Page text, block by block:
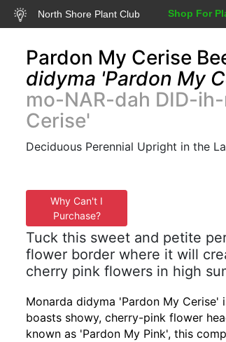
North Shore Plant Club Shop For
Pardon My Cerise
didyma 'Pardon My
mo-NAR-dah DID-
Cerise'
Deciduous Perennial Upright in the
Why Can't I
Purchase?
Tuck this sweet and petite
flower border where it will
cherry pink flowers in high
Monarda didyma 'Pardon My
boasts showy, cherry-pink flower
known as 'Pardon My Pink', this